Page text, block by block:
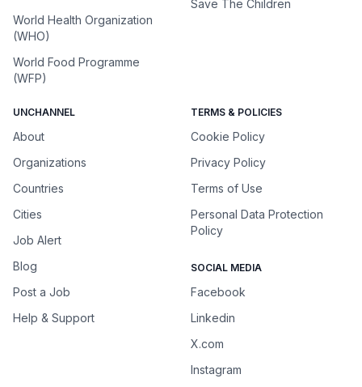
World Health Organization
(WHO)
World Food Programme
(WFP)
Save The Children
UNCHANNEL
About
Organizations
Countries
Cities
Job Alert
Blog
Post a Job
Help & Support
TERMS & POLICIES
Cookie Policy
Privacy Policy
Terms of Use
Personal Data Protection
Policy
SOCIAL MEDIA
Facebook
Linkedin
X.com
Instagram